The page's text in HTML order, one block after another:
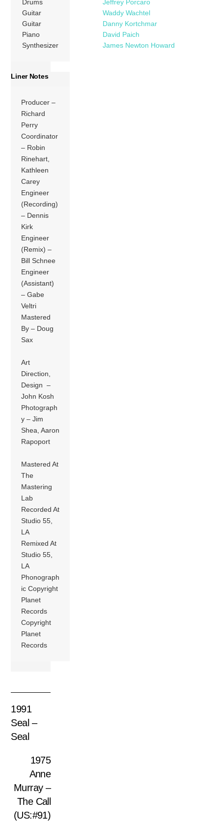
Drums
Jeffrey Porcaro
Guitar
Waddy Wachtel
Guitar
Danny Kortchmar
Piano
David Paich
Synthesizer
James Newton Howard
Liner Notes
Producer –
Richard
Perry
Coordinator
– Robin
Rinehart,
Kathleen
Carey
Engineer
(Recording)
– Dennis
Kirk
Engineer
(Remix) –
Bill Schnee
Engineer
(Assistant)
– Gabe
Veltri
Mastered
By – Doug
Sax
Art
Direction,
Design –
John Kosh
Photograph
y – Jim
Shea, Aaron
Rapoport
Mastered At
The
Mastering
Lab
Recorded At
Studio 55,
LA
Remixed At
Studio 55,
LA
Phonograph
ic Copyright
Planet
Records
Copyright
Planet
Records
1991
Seal –
Seal
1975
Anne
Murray –
The Call
(US:#91)